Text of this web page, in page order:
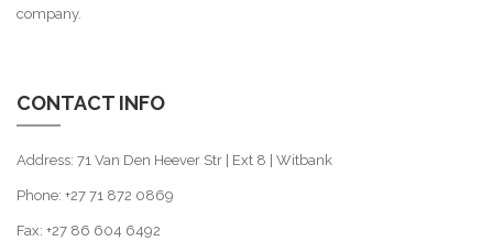
company.
CONTACT INFO
Address: 71 Van Den Heever Str | Ext 8 | Witbank
Phone: +27 71 872 0869
Fax: +27 86 604 6492